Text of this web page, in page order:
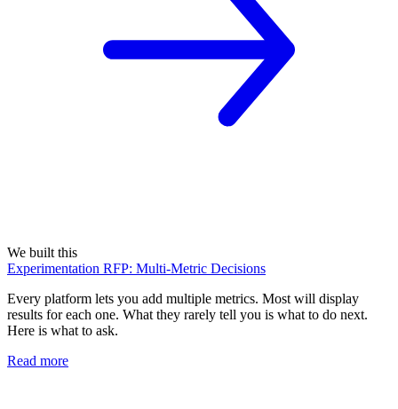
We built this
Experimentation RFP: Multi-Metric Decisions
Every platform lets you add multiple metrics. Most will display
results for each one. What they rarely tell you is what to do next.
Here is what to ask.
Read more